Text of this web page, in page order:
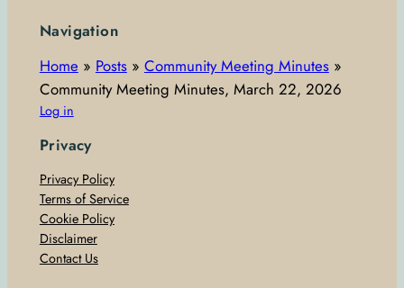
Navigation
Home » Posts» Community Meeting Minutes»
Community Meeting Minutes, March 22, 2026
Log in
Privacy
Privacy Policy
Terms of Service
Cookie Policy
Disclaimer
Contact Us